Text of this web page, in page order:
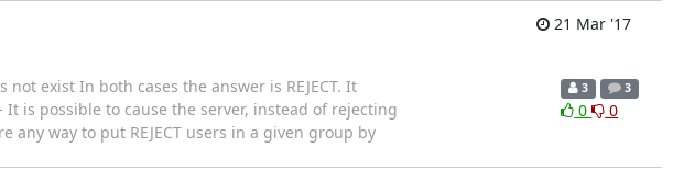
21 Mar '17
exist In both cases the answer is REJECT. It
is possible to cause the server, instead of rejecting
way to put REJECT users in a given group by
3 3
0 0